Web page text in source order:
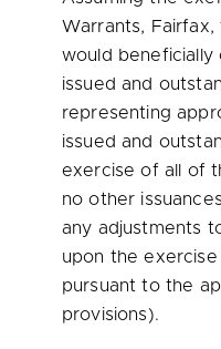
Warrants, Fairfax,
would beneficially
issued and
representing
issued and
exercise of all of
no other
any adjustments
upon the
pursuant to the
provisions).